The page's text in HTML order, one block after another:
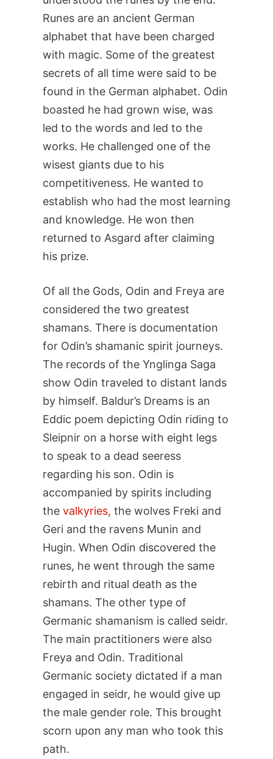
Runes are an ancient German
alphabet that have been charged
with magic. Some of the greatest
secrets of all time were said to be
found in the German alphabet. Odin
boasted he had grown wise, was
led to the words and led to the
works. He challenged one of the
wisest giants due to his
competitiveness. He wanted to
establish who had the most learning
and knowledge. He won then
returned to Asgard after claiming
his prize.
Of all the Gods, Odin and Freya are
considered the two greatest
shamans. There is documentation
for Odin’s shamanic spirit journeys.
The records of the Ynglinga Saga
show Odin traveled to distant lands
by himself. Baldur’s Dreams is an
Eddic poem depicting Odin riding to
Sleipnir on a horse with eight legs
to speak to a dead seeress
regarding his son. Odin is
accompanied by spirits including
the valkyries, the wolves Freki and
Geri and the ravens Munin and
Hugin. When Odin discovered the
runes, he went through the same
rebirth and ritual death as the
shamans. The other type of
Germanic shamanism is called seidr.
The main practitioners were also
Freya and Odin. Traditional
Germanic society dictated if a man
engaged in seidr, he would give up
the male gender role. This brought
scorn upon any man who took this
path.